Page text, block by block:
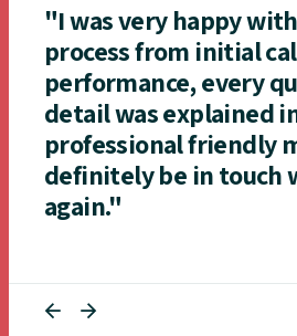
"I was very happy
process from initial
performance, every
detail was explained
professional friendly
definitely be in touch
again."